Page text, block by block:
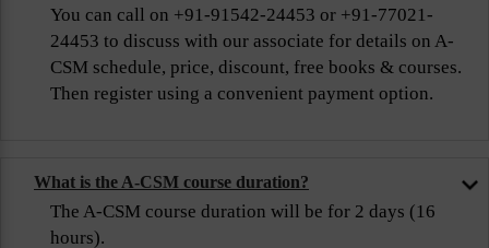
You can call on +91-91542-24453 or +91-77021-
24453 to discuss with our associate for details on A-
CSM schedule, price, discount, free books & courses.
Then register using a convenient payment option.
What is the A-CSM course duration?
The A-CSM course duration will be for 2 days (16
hours).